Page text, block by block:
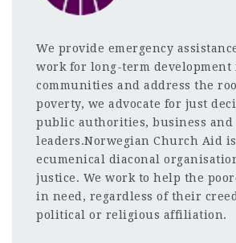
We provide emergency
work for long-term development
communities and address the
poverty, we advocate for just
public authorities, business
leaders.Norwegian Church Aid
ecumenical diaconal
justice. We work to help the
in need, regardless of their
political or religious affiliation.